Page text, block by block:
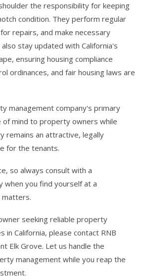
the responsibility for keeping
condition. They perform regular
repairs, and make necessary
stay updated with California's
ensuring housing compliance
ordinances, and fair housing laws are
management company's primary
mind to property owners while
remains an attractive, legally
for the tenants.
so always consult with a
when you find yourself at a
matters.
seeking reliable property
in California, please contact RNB
Elk Grove. Let us handle the
management while you reap the